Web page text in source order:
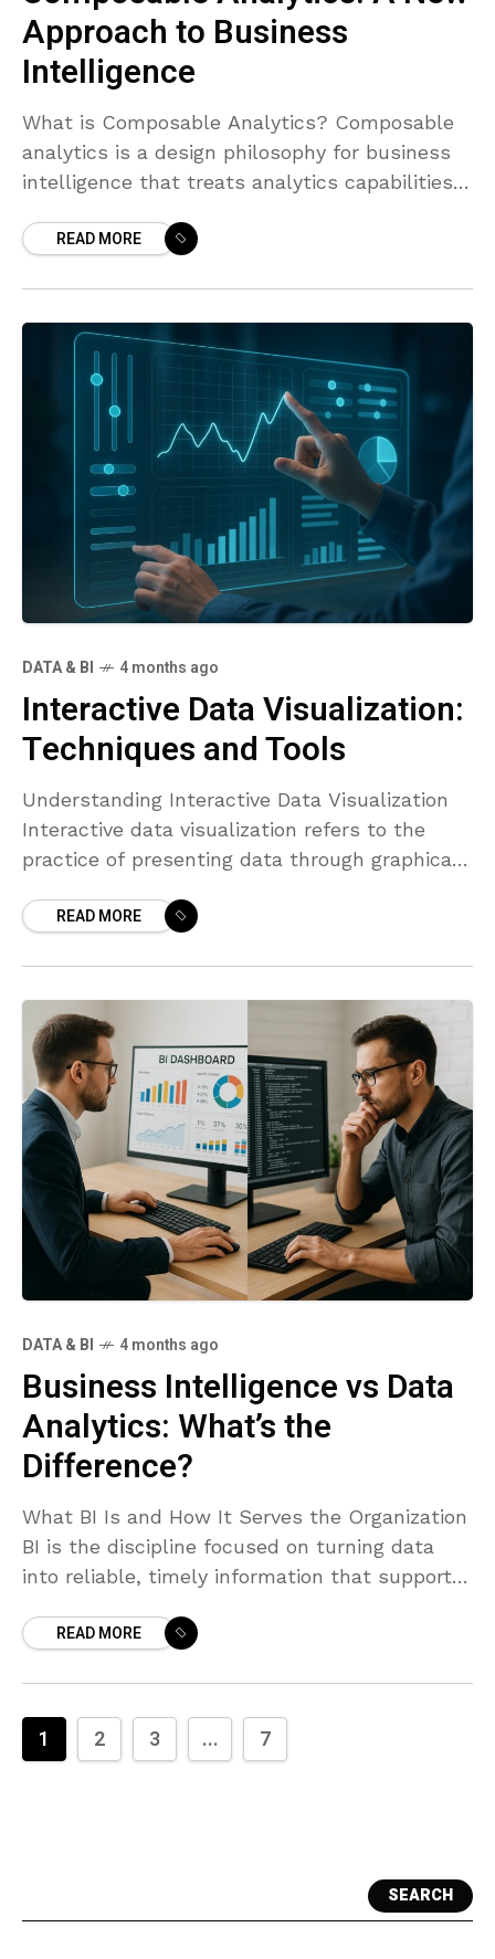
Approach to Business
Intelligence
What is Composable Analytics? Composable
analytics is a design philosophy for business
intelligence that treats analytics capabilities
than a single monolithic stack. Instead of
READ MORE
DATA & BI 4 months ago
Interactive Data Visualization:
Techniques and Tools
Understanding Interactive Data Visualization
Interactive data visualization refers to the
practice of presenting data through graphical
Rather than delivering a static image or chart,
READ MORE
DATA & BI 4 months ago
Business Intelligence vs Data
Analytics: What’s the
Difference?
What BI Is and How It Serves the Organization
BI is the discipline focused on turning data
into reliable, timely information that supports
through dashboards, reports,
READ MORE
1 2 3 ... 7
SEARCH